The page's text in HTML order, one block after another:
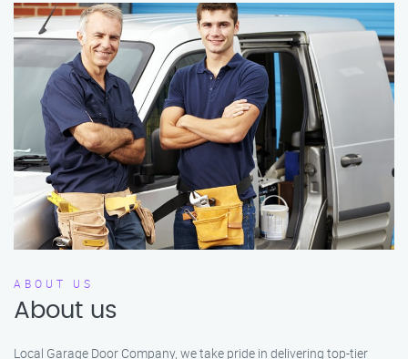
ABOUT US
About us
Local Garage Door Company, we take pride in delivering top-tier